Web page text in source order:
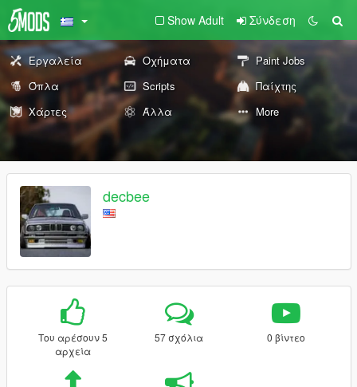
Show Adult Σύνδεση
Εργαλεία Οχήματα
Paint Jobs
Όπλα
Scripts
Παίχτης
Χάρτες
Άλλα More
decbee
Του αρέσουν 5
αρχεία
57 σχόλια 0 βίντεο